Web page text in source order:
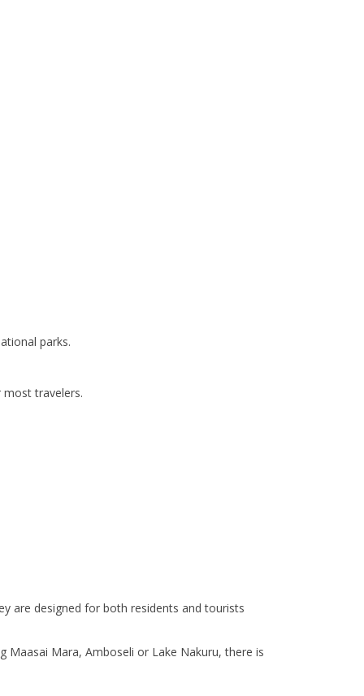
parks.
travelers.
are designed for both residents and tourists
Maasai Mara, Amboseli or Lake Nakuru, there is